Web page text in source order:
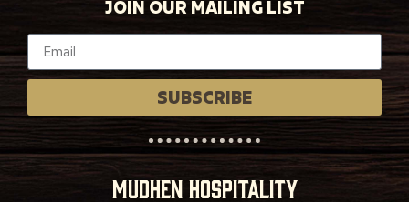
JOIN OUR MAILING LIST
SUBSCRIBE
MUDHEN HOSPITALITY